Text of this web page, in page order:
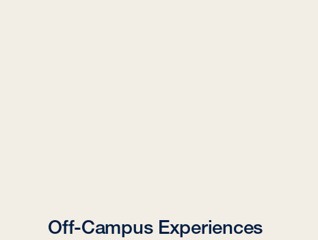
Off-Campus Experiences